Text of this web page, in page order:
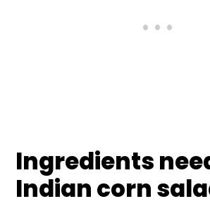
Ingredients
Indian corn